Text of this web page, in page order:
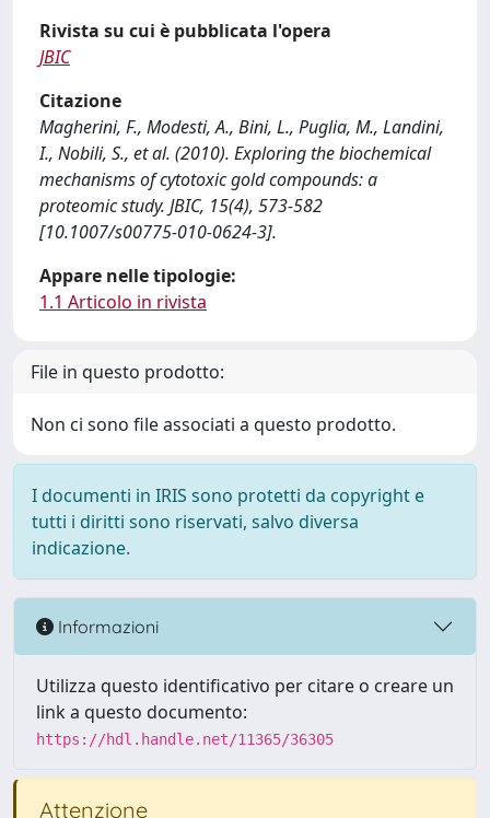
Rivista su cui è pubblicata l'opera
JBIC
Citazione
Magherini, F., Modesti, A., Bini, L., Puglia, M., Landini,
I., Nobili, S., et al. (2010). Exploring the biochemical
mechanisms of cytotoxic gold compounds: a
proteomic study. JBIC, 15(4), 573-582
[10.1007/s00775-010-0624-3].
Appare nelle tipologie:
1.1 Articolo in rivista
File in questo prodotto:
Non ci sono file associati a questo prodotto.
I documenti in IRIS sono protetti da copyright e
tutti i diritti sono riservati, salvo diversa
indicazione.
Informazioni
Utilizza questo identificativo per citare o creare un
link a questo documento:
https://hdl.handle.net/11365/36305
Attenzione